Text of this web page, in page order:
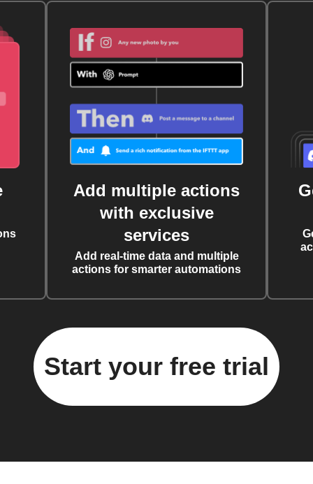
Add multiple actions
with exclusive
services
Add real-time data and multiple
actions for smarter automations
Start your free trial